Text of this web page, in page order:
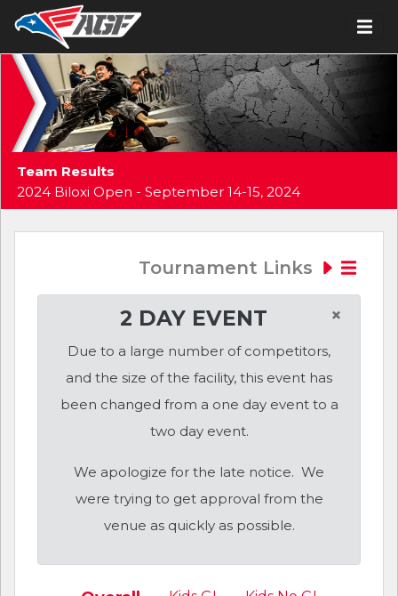
Team Results
2024 Biloxi Open - September 14-15, 2024
Tournament Links
×
2 DAY EVENT
Due to a large number of competitors,
and the size of the facility, this event has
been changed from a one day event to a
two day event.
We apologize for the late notice. We
were trying to get approval from the
venue as quickly as possible.